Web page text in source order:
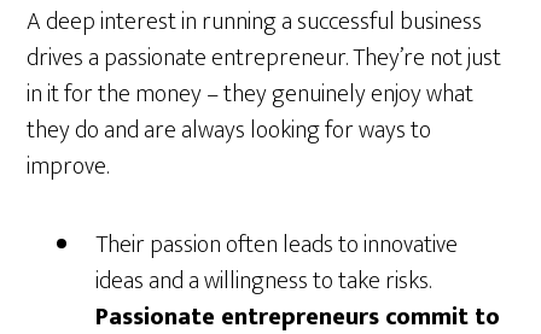
A deep interest in running a successful business
drives a passionate entrepreneur. They’re not just
in it for the money – they genuinely enjoy what
they do and are always looking for ways to
improve.
Their passion often leads to innovative
ideas and a willingness to take risks.
Passionate entrepreneurs commit to